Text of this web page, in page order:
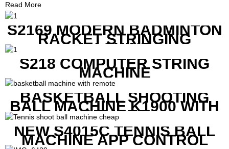
Read More
S2169 MODERN BADMINTON
RACKET STRINGING
MACHINE
S218 COMPUTER STRING
MACHINE
BASKETBALL SHOOTING
BALL MACHINE K1900 WITH
REMOTE
NEW S4015C TENNIS BALL
MACHINE APP CONTROL